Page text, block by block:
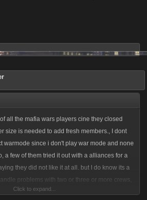
all the mafia wars players cine they closed
size is needed to add fresh members., I dont
warmode since i don't play war mode and none
a few of them tried it out with a alliances for a
they did not like it at all. but I do know its a
problems with two or three or more crews,
one larger crew. As the next few weeks go by,
Click to expand...